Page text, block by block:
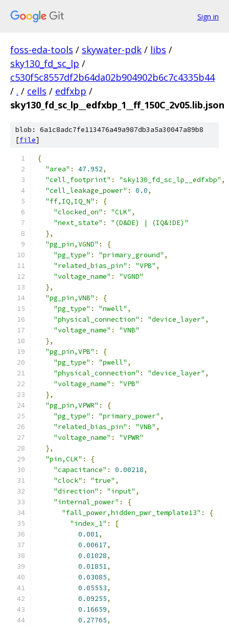
Sign in
foss-eda-tools / skywater-pdk / libs /
sky130_fd_sc_lp /
c530f5c8557df2b64da02b904902b6c7c4335b44
/ . / cells / edfxbp /
sky130_fd_sc_lp__edfxbp_1__ff_150C_2v05.lib.json
blob: 6a1c8adc7fe113476a49a987db3a5a30047a89b8
[file]
{
"area" : 47.952,
"cell_footprint" : "sky130_fd_sc_lp__edfxbp" ,
"cell_leakage_power" : 0.0,
"ff,IQ,IQ_N" :
{
"clocked_on" : "CLK" ,
"next_state" :
"(D&DE) | (IQ&!DE)"
},
"pg_pin,VGND" :
{
"pg_type" : "primary_ground" ,
"related_bias_pin" : "VPB" ,
"voltage_name" :
"VGND"
},
"pg_pin,VNB" :
{
"pg_type" : "nwell" ,
"physical_connection" : "device_layer" ,
"voltage_name" :
"VNB"
},
"pg_pin,VPB" :
{
"pg_type" : "pwell" ,
"physical_connection" : "device_layer" ,
"voltage_name" :
"VPB"
},
"pg_pin,VPWR" :
{
"pg_type" : "primary_power" ,
"related_bias_pin" : "VNB" ,
"voltage_name" :
"VPWR"
},
"pin,CLK" :
{
"capacitance" : 0.00218,
"clock" : "true" ,
"direction" : "input" ,
"internal_power" :
{
"fall_power,hidden_pwr_template13" :
{
"index_1" :
[
0.001,
0.00617,
0.01028,
0.01851,
0.03085,
0.05553,
0.09255,
0.16659,
0.27765,